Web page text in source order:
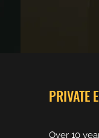
PRIVATE
Over 10